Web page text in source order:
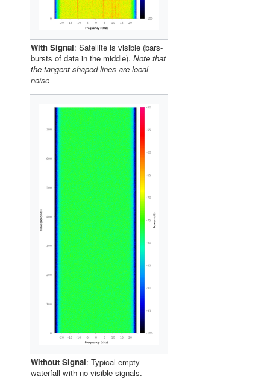
With Signal: Satellite is visible (bars-
bursts of data in the middle). Note that
the tangent-shaped lines are local
noise
Without Signal: Typical empty
waterfall with no visible signals.